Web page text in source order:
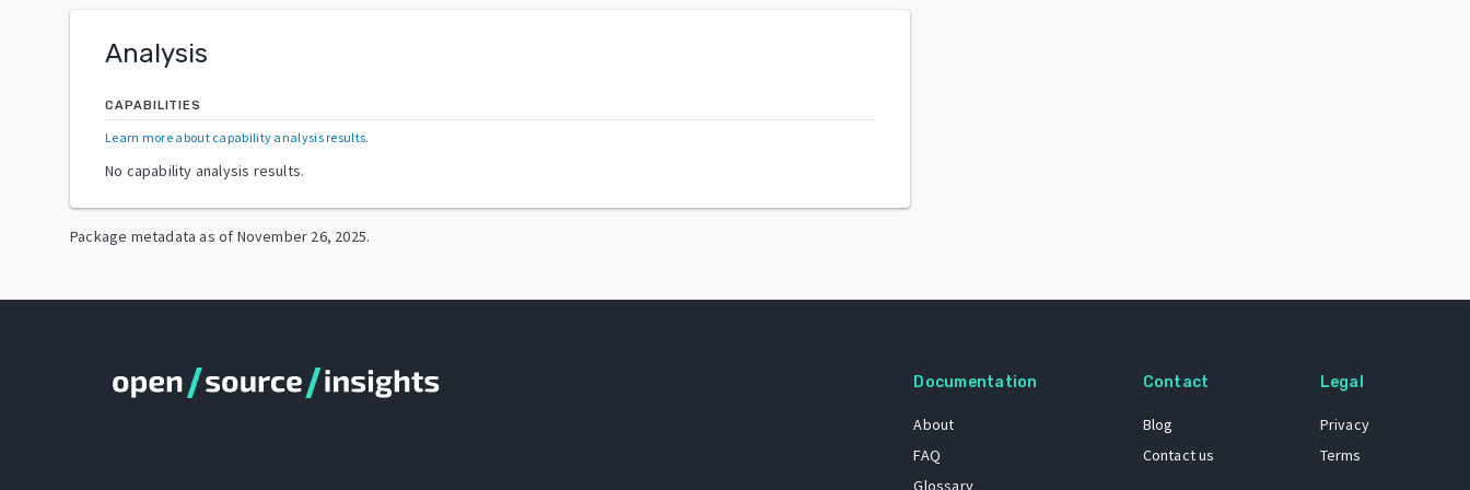
Analysis
CAPABILITIES
Learn more about capability analysis results.
No capability analysis results.
Package metadata as of November 26, 2025.
Documentation
About
FAQ
Glossary
Contact
Blog
Contact us
Legal
Privacy
Terms